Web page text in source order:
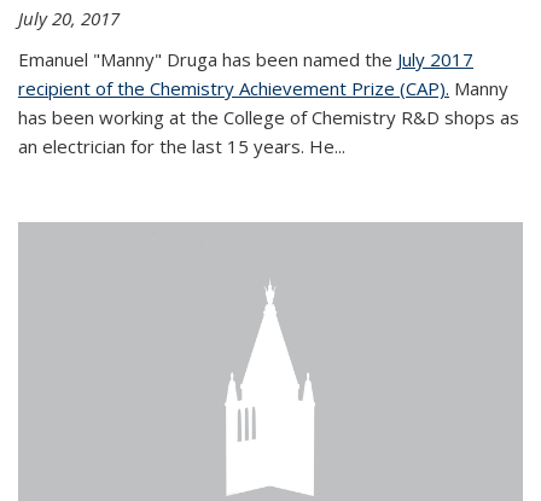
July 20, 2017
Emanuel "Manny" Druga has been named the July 2017
recipient of the Chemistry Achievement Prize (CAP). Manny
has been working at the College of Chemistry R&D shops as
an electrician for the last 15 years. He...